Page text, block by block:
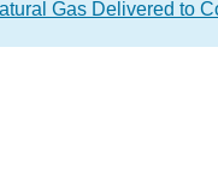
Gas Delivered to